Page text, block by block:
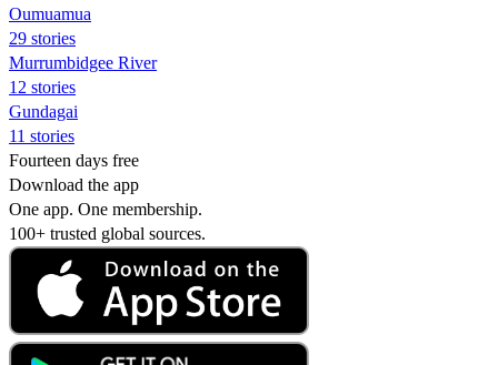
Oumuamua
29 stories
Murrumbidgee River
12 stories
Gundagai
11 stories
Fourteen days free
Download the app
One app. One membership.
100+ trusted global sources.